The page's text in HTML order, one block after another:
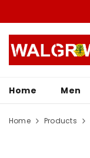
Home Men
Home Products